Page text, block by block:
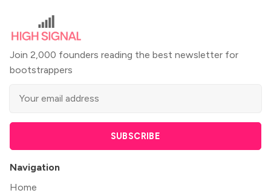
Join 2,000 founders reading the best newsletter for
bootstrappers
SUBSCRIBE
Navigation
Home